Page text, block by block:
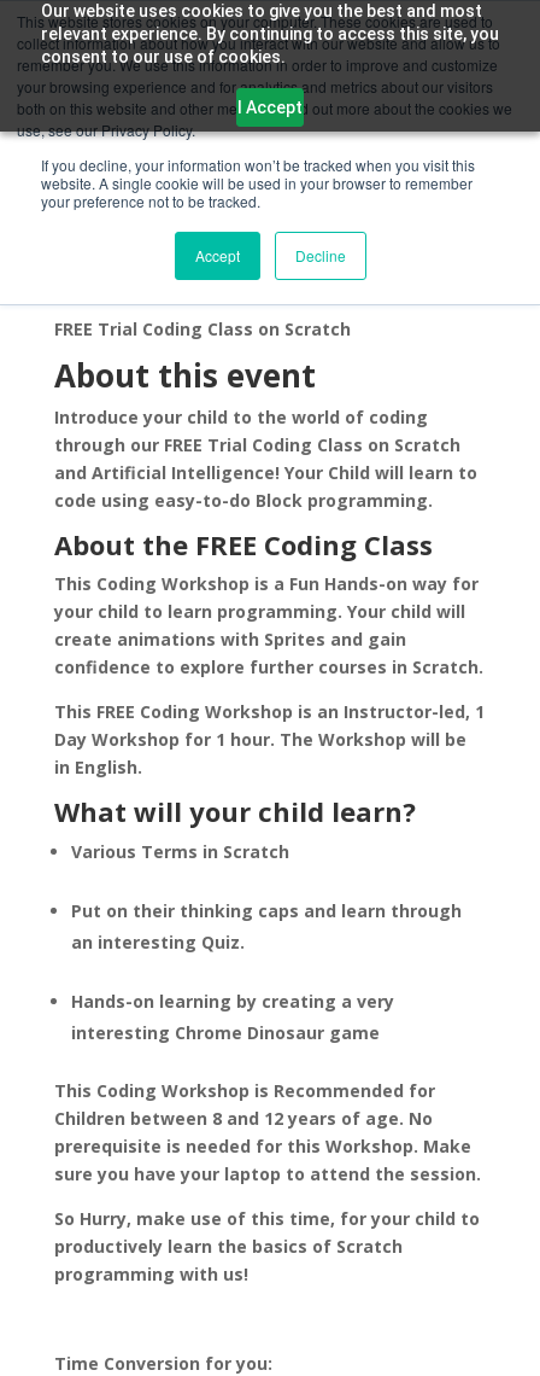
Our website uses cookies to give you the best and most
relevant experience. By continuing to access this site, you
consent to our use of cookies.
I Accept
This website stores cookies on your computer. These cookies are used to
collect information about how you interact with our website and allow us to
remember you. We use this information in order to improve and customize
your browsing experience and for analytics and metrics about our visitors
both on this website and other media. To find out more about the cookies we
use, see our Privacy Policy.
If you decline, your information won’t be tracked when you visit this
website. A single cookie will be used in your browser to remember
your preference not to be tracked.
Accept Decline
Scratch Programming for Kids
New York
Chandra Kumar|Jul 6, 2021
FREE Trial Coding Class on Scratch
About this event
Introduce your child to the world of coding
through our FREE Trial Coding Class on Scratch
and Artificial Intelligence! Your Child will learn to
code using easy-to-do Block programming.
About the FREE Coding Class
This Coding Workshop is a Fun Hands-on way for
your child to learn programming. Your child will
create animations with Sprites and gain
confidence to explore further courses in Scratch.
This FREE Coding Workshop is an Instructor-led, 1
Day Workshop for 1 hour. The Workshop will be
in English.
What will your child learn?
Various Terms in Scratch
Put on their thinking caps and learn through
an interesting Quiz.
Hands-on learning by creating a very
interesting Chrome Dinosaur game
This Coding Workshop is Recommended for
Children between 8 and 12 years of age. No
prerequisite is needed for this Workshop. Make
sure you have your laptop to attend the session.
So Hurry, make use of this time, for your child to
productively learn the basics of Scratch
programming with us!
Time Conversion for you: